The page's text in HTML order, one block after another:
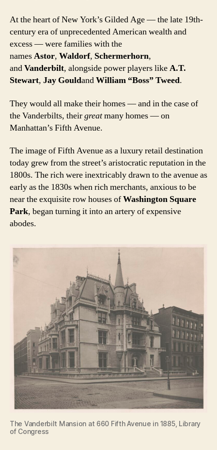
At the heart of New York’s Gilded Age — the late 19th-
century era of unprecedented American wealth and
excess — were families with the
namesAstor, Waldorf, Schermerhorn,
andVanderbilt, alongside power players likeA.T.
Stewart, Jay GouldandWilliam “Boss” Tweed.
They would all make their homes — and in the case of
the Vanderbilts, theirgreatmany homes — on
Manhattan’s Fifth Avenue.
The image of Fifth Avenue as a luxury retail destination
today grew from the street’s aristocratic reputation in the
1800s. The rich were inextricably drawn to the avenue as
early as the 1830s when rich merchants, anxious to be
near the exquisite row houses ofWashington Square
Park, began turning it into an artery of expensive
abodes.
The Vanderbilt Mansion at 660 Fifth Avenue in 1885, Library
of Congress